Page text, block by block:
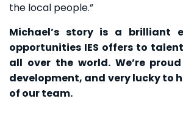
the local people.”
Michael’s story is a brilliant
opportunities IES offers to
all over the world. We’re
development, and very lucky to
of our team.